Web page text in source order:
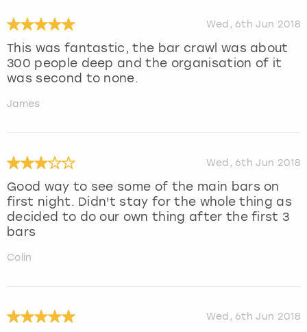
Wed, 6th Jun 2018
This was fantastic, the bar crawl was about
300 people deep and the organisation of it
was second to none.
James
Wed, 6th Jun 2018
Good way to see some of the main bars on
first night. Didn't stay for the whole thing as
decided to do our own thing after the first 3
bars
Colin
Wed, 6th Jun 2018